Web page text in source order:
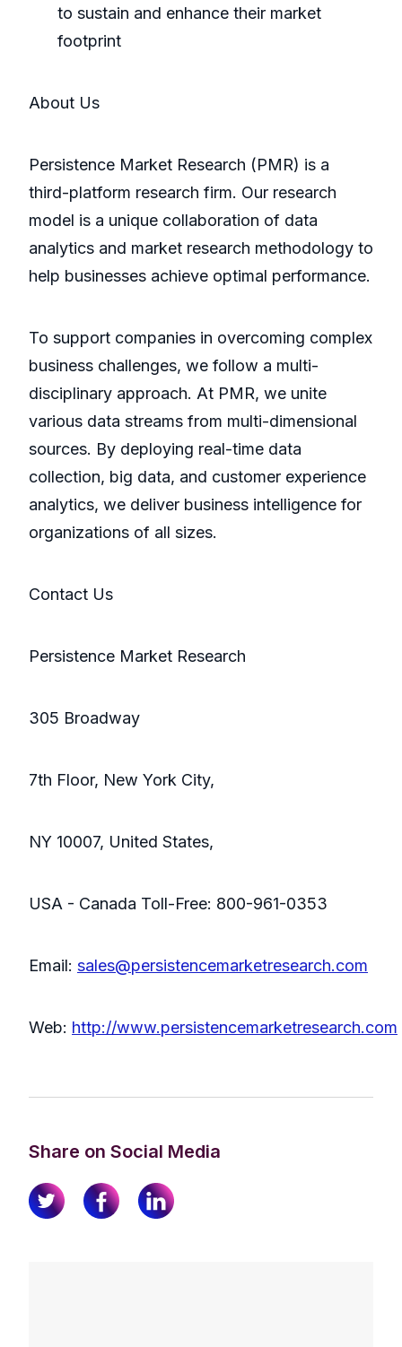
to sustain and enhance their market
footprint
About Us
Persistence Market Research (PMR) is a
third-platform research firm. Our research
model is a unique collaboration of data
analytics and market research methodology to
help businesses achieve optimal performance.
To support companies in overcoming complex
business challenges, we follow a multi-
disciplinary approach. At PMR, we unite
various data streams from multi-dimensional
sources. By deploying real-time data
collection, big data, and customer experience
analytics, we deliver business intelligence for
organizations of all sizes.
Contact Us
Persistence Market Research
305 Broadway
7th Floor, New York City,
NY 10007, United States,
USA - Canada Toll-Free: 800-961-0353
Email: sales@persistencemarketresearch.com
Web: http://www.persistencemarketresearch.com
Share on Social Media